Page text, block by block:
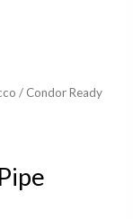
/ Condor Ready